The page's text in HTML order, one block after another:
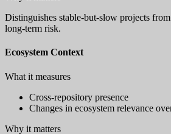
Distinguishes stable-but-slow projects
long-term risk.
Ecosystem Context
What it measures
Cross-repository presence
Changes in ecosystem relevance
Why it matters